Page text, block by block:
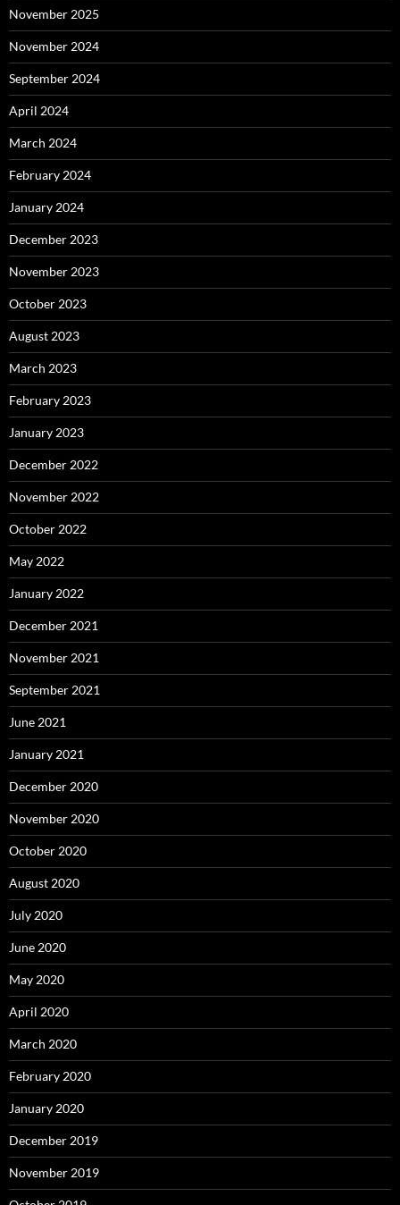
November 2025
November 2024
September 2024
April 2024
March 2024
February 2024
January 2024
December 2023
November 2023
October 2023
August 2023
March 2023
February 2023
January 2023
December 2022
November 2022
October 2022
May 2022
January 2022
December 2021
November 2021
September 2021
June 2021
January 2021
December 2020
November 2020
October 2020
August 2020
July 2020
June 2020
May 2020
April 2020
March 2020
February 2020
January 2020
December 2019
November 2019